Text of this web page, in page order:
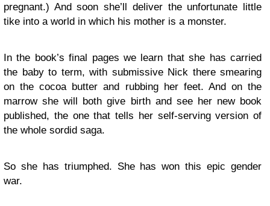
pregnant.) And soon she’ll deliver the unfortunate little
tike into a world in which his mother is a monster.
In the book’s final pages we learn that she has carried
the baby to term, with submissive Nick there smearing
on the cocoa butter and rubbing her feet. And on the
marrow she will both give birth and see her new book
published, the one that tells her self-serving version of
the whole sordid saga.
So she has triumphed. She has won this epic gender
war.